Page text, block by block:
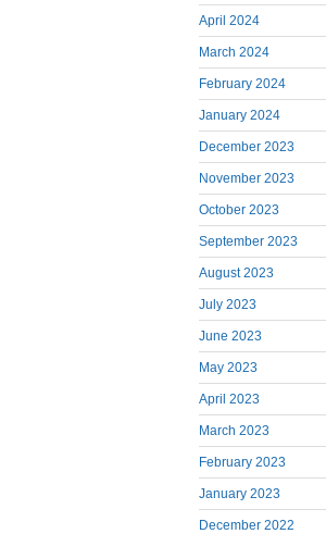
April 2024
March 2024
February 2024
January 2024
December 2023
November 2023
October 2023
September 2023
August 2023
July 2023
June 2023
May 2023
April 2023
March 2023
February 2023
January 2023
December 2022